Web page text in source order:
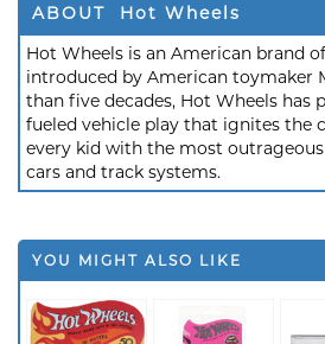
ABOUT Hot Wheels
Hot Wheels is an American brand
introduced by American toymaker
than five decades, Hot Wheels has
fueled vehicle play that ignites the
every kid with the most
cars and track systems.
YOU MIGHT ALSO LIKE